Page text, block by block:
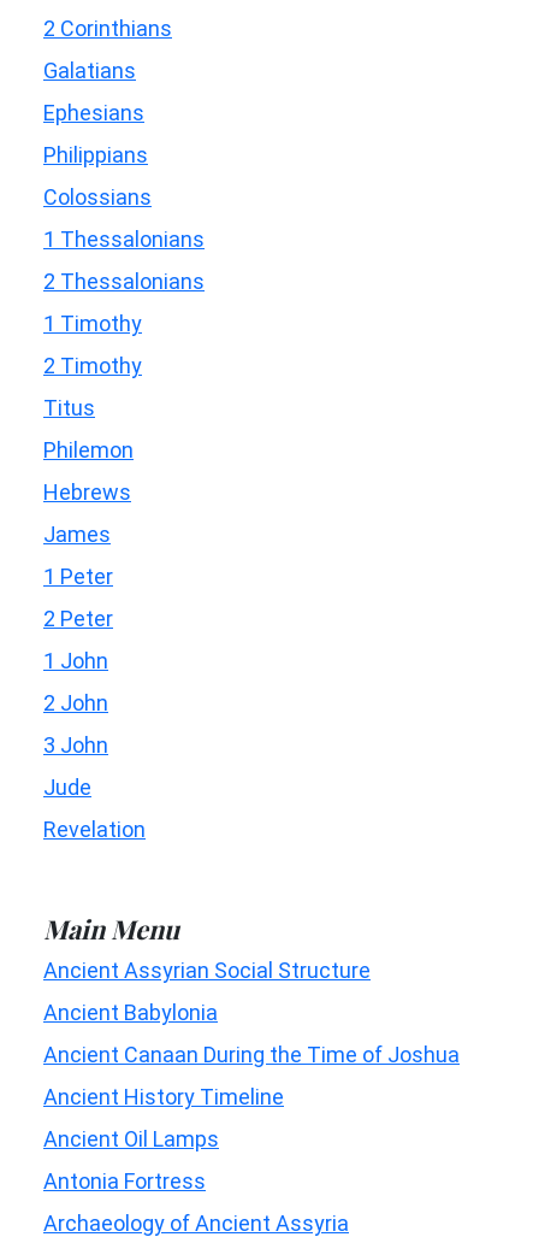
2 Corinthians
Galatians
Ephesians
Philippians
Colossians
1 Thessalonians
2 Thessalonians
1 Timothy
2 Timothy
Titus
Philemon
Hebrews
James
1 Peter
2 Peter
1 John
2 John
3 John
Jude
Revelation
Main Menu
Ancient Assyrian Social Structure
Ancient Babylonia
Ancient Canaan During the Time of Joshua
Ancient History Timeline
Ancient Oil Lamps
Antonia Fortress
Archaeology of Ancient Assyria